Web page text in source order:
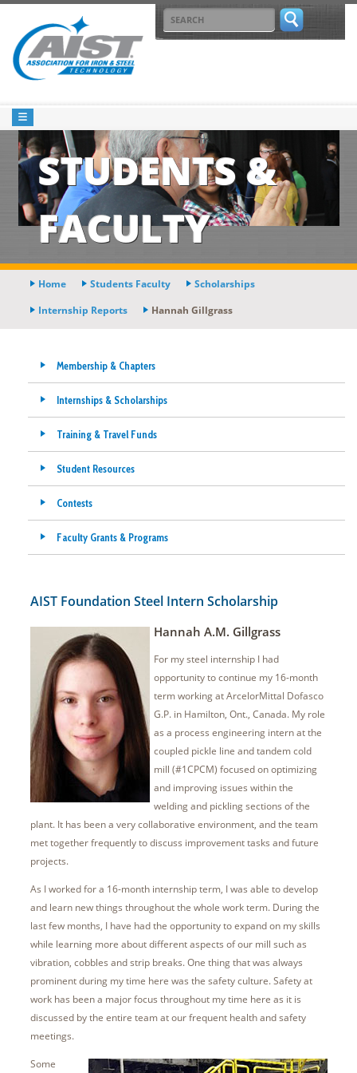
STUDENTS &
FACULTY
Home Students Faculty
Scholarships
Internship Reports
Hannah Gillgrass
Membership & Chapters
Internships & Scholarships
Training & Travel Funds
Student Resources
Contests
Faculty Grants & Programs
AIST Foundation Steel Intern Scholarship
Hannah A.M. Gillgrass
For my steel internship I had
opportunity to continue my 16-month
term working at ArcelorMittal Dofasco
G.P. in Hamilton, Ont., Canada. My role
as a process engineering intern at the
coupled pickle line and tandem cold
mill (#1CPCM) focused on optimizing
and improving issues within the
welding and pickling sections of the
plant. It has been a very collaborative environment, and the team
met together frequently to discuss improvement tasks and future
projects.
As I worked for a 16-month internship term, I was able to develop
and learn new things throughout the whole work term. During the
last few months, I have had the opportunity to expand on my skills
while learning more about different aspects of our mill such as
vibration, cobbles and strip breaks. One thing that was always
prominent during my time here was the safety culture. Safety at
work has been a major focus throughout my time here as it is
discussed by the entire team at our frequent health and safety
meetings.
Some